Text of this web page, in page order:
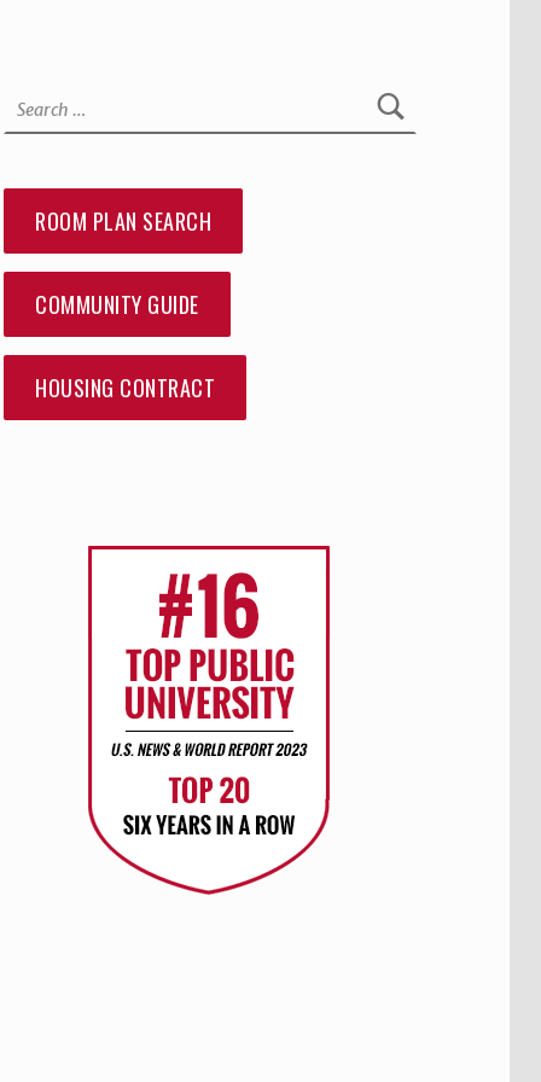
ROOM PLAN SEARCH
COMMUNITY GUIDE
HOUSING CONTRACT